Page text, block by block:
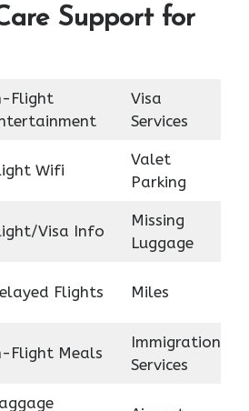
Support for
Flight
Visa
Services
Wifi
Valet
Parking
Visa Info
Missing
Luggage
Flights Miles
Flight Meals
Immigration
Services